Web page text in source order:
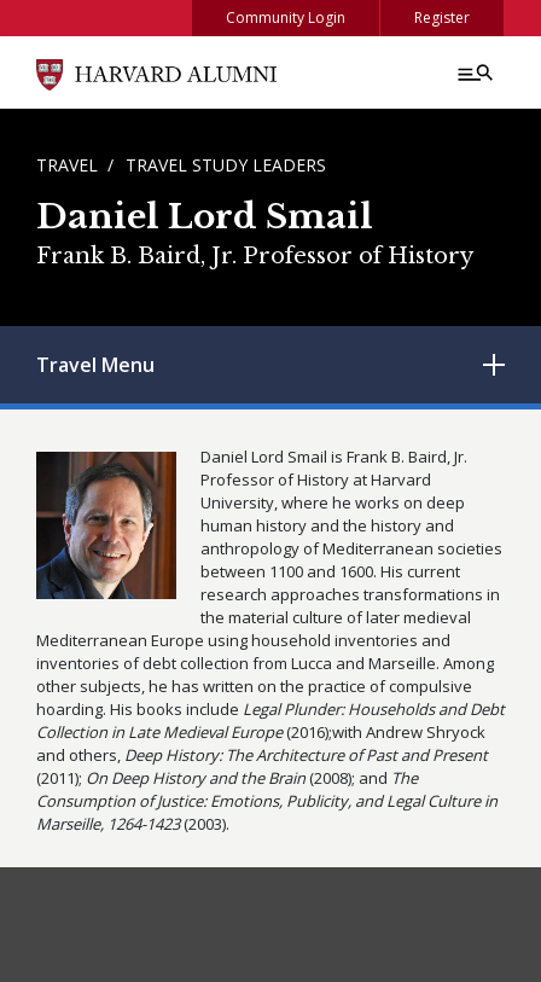
Community Login Register
BREADCRUMB
TRAVEL TRAVEL STUDY LEADERS
Daniel Lord Smail
Frank B. Baird, Jr. Professor of History
Travel Menu
Daniel Lord Smail is Frank B. Baird, Jr.
Professor of History at Harvard
University, where he works on deep
human history and the history and
anthropology of Mediterranean societies
between 1100 and 1600. His current
research approaches transformations in
the material culture of later medieval
Mediterranean Europe using household inventories and
inventories of debt collection from Lucca and Marseille. Among
other subjects, he has written on the practice of compulsive
hoarding. His books include Legal Plunder: Households and Debt
Collection in Late Medieval Europe(2016);with Andrew Shryock
and others, Deep History: The Architecture of Past and Present
(2011); On Deep History and the Brain(2008); and The
Consumption of Justice: Emotions, Publicity, and Legal Culture in
Marseille, 1264-1423(2003).